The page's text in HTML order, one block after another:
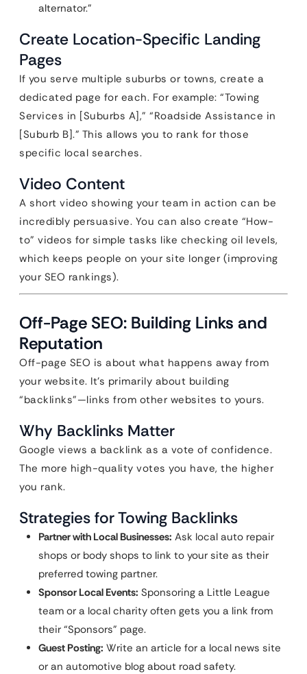
alternator.”
Create Location-Specific Landing
Pages
If you serve multiple suburbs or towns, create a
dedicated page for each. For example: “Towing
Services in [Suburbs A],” “Roadside Assistance in
[Suburb B].” This allows you to rank for those
specific local searches.
Video Content
A short video showing your team in action can be
incredibly persuasive. You can also create “How-
to” videos for simple tasks like checking oil levels,
which keeps people on your site longer (improving
your SEO rankings).
Off-Page SEO: Building Links and
Reputation
Off-page SEO is about what happens away from
your website. It’s primarily about building
“backlinks”—links from other websites to yours.
Why Backlinks Matter
Google views a backlink as a vote of confidence.
The more high-quality votes you have, the higher
you rank.
Strategies for Towing Backlinks
Partner with Local Businesses: Ask local auto repair
shops or body shops to link to your site as their
preferred towing partner.
Sponsor Local Events: Sponsoring a Little League
team or a local charity often gets you a link from
their “Sponsors” page.
Guest Posting: Write an article for a local news site
or an automotive blog about road safety.